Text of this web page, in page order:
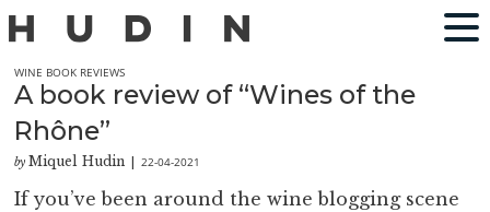
WINE BOOK REVIEWS
A book review of “Wines of the
Rhône”
by Miquel Hudin |22-04-2021
If you’ve been around the wine blogging scene